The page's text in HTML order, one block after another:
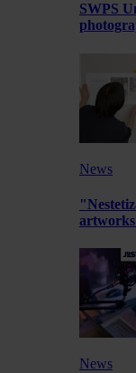
SWPS
News
artworks
News